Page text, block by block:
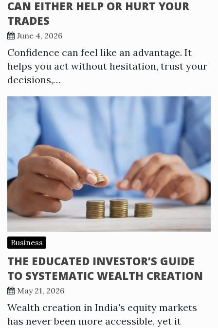
CAN EITHER HELP OR HURT YOUR
TRADES
June 4, 2026
Confidence can feel like an advantage. It
helps you act without hesitation, trust your
decisions,…
Business
THE EDUCATED INVESTOR’S GUIDE
TO SYSTEMATIC WEALTH CREATION
May 21, 2026
Wealth creation in India's equity markets
has never been more accessible, yet it